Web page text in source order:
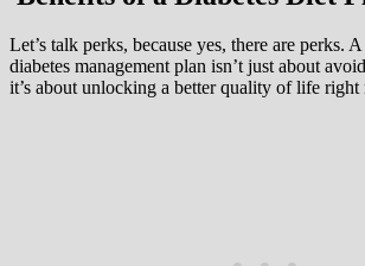
Let’s talk perks, because yes, there are perks.
diabetes management plan isn’t just about
it’s about unlocking a better quality of life right